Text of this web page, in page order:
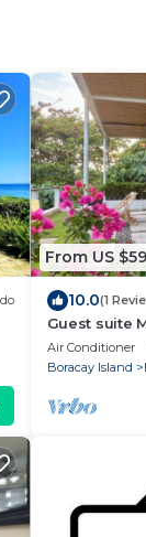
From US $59
10.0(1
Guest suite
holiday
Air Conditioner
Boracay Island